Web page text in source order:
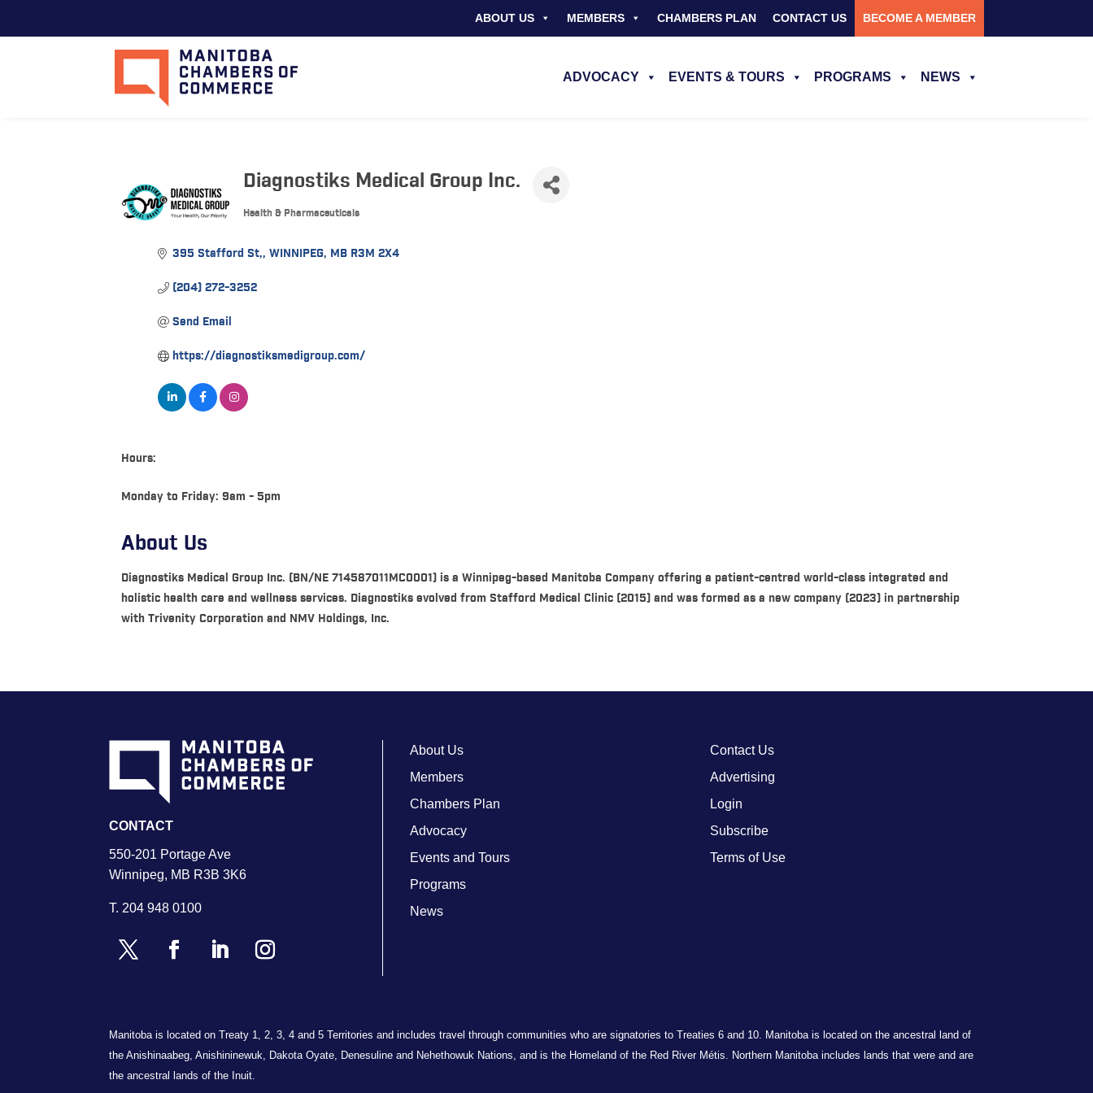
ABOUT US MEMBERS CHAMBERS PLAN CONTACT US BECOME A MEMBER
ADVOCACY EVENTS & TOURS PROGRAMS NEWS
Diagnostiks Medical Group Inc.
Health & Pharmaceuticals
395 Stafford St, WINNIPEG MB R3M 2X4
(204) 272-3252
Send Email
https://diagnostiksmedigroup.com/
Hours:
Monday to Friday: 9am - 5pm
About Us
Diagnostiks Medical Group Inc. (BN/NE 714587011MC0001) is a Winnipeg-based Manitoba Company offering a patient-centred world-class integrated and
holistic health care and wellness services. Diagnostiks evolved from Stafford Medical Clinic (2015) and was formed as a new company (2023) in partnership
with Trivenity Corporation and NMV Holdings, Inc.
CONTACT
550-201 Portage Ave
Winnipeg, MB R3B 3K6
T. 204 948 0100
About Us
Members
Chambers Plan
Advocacy
Events and Tours
Programs
News
Contact Us
Advertising
Login
Subscribe
Terms of Use
Manitoba is located on Treaty 1, 2, 3, 4 and 5 Territories and includes travel through communities who are signatories to Treaties 6 and 10. Manitoba is located on the ancestral land of
the Anishinaabeg, Anishininewuk, Dakota Oyate, Denesuline and Nehethowuk Nations, and is the Homeland of the Red River Métis. Northern Manitoba includes lands that were and are
the ancestral lands of the Inuit.